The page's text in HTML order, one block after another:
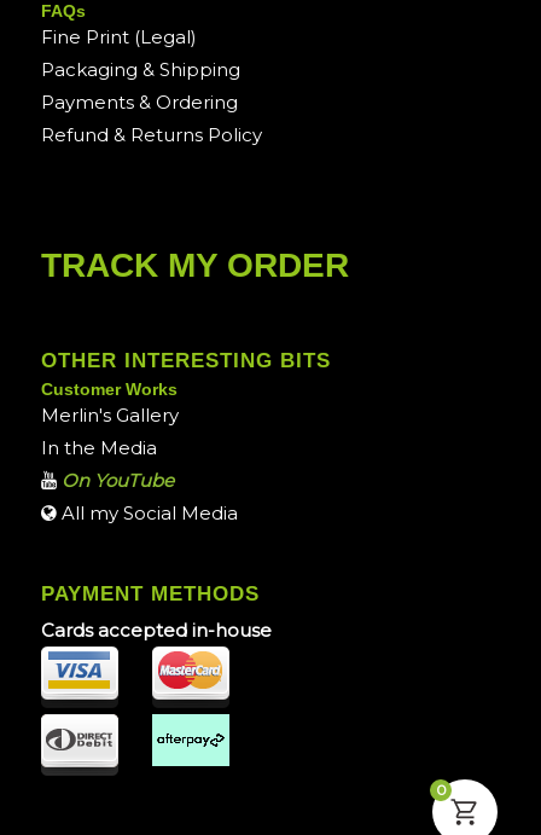
FAQs
Fine Print (Legal)
Packaging & Shipping
Payments & Ordering
Refund & Returns Policy
TRACK MY ORDER
OTHER INTERESTING BITS
Customer Works
Merlin's Gallery
In the Media
On YouTube
All my Social Media
PAYMENT METHODS
Cards accepted in-house
0